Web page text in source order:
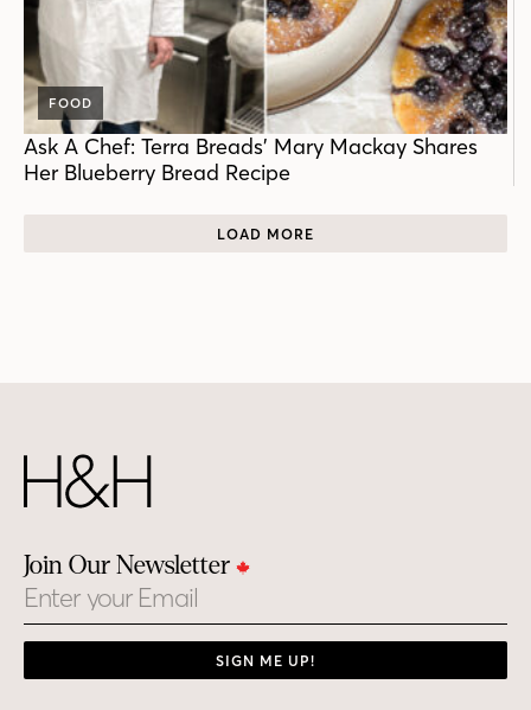
FOOD
Ask A Chef: Terra Breads’ Mary Mackay Shares
Her Blueberry Bread Recipe
LOAD MORE
Join Our Newsletter
Email
SIGN ME UP!